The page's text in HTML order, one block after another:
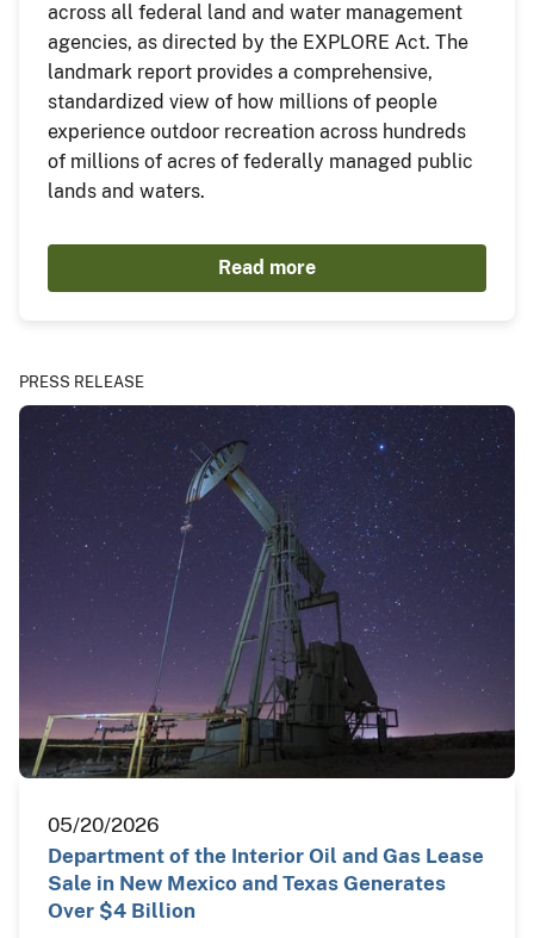
across all federal land and water management
agencies, as directed by the EXPLORE Act. The
landmark report provides a comprehensive,
standardized view of how millions of people
experience outdoor recreation across hundreds
of millions of acres of federally managed public
lands and waters.
Read more
PRESS RELEASE
05/20/2026
Department of the Interior Oil and Gas Lease
Sale in New Mexico and Texas Generates
Over $4 Billion